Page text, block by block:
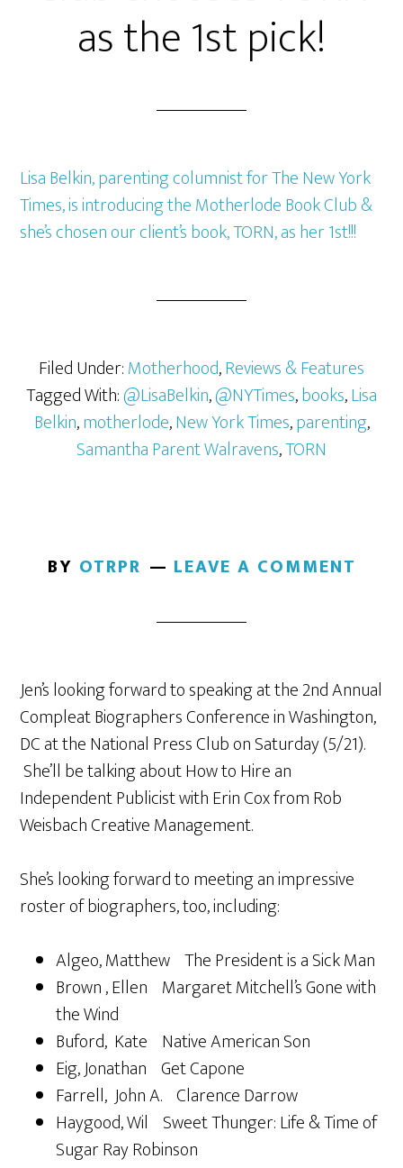
as the 1st pick!
Lisa Belkin, parenting columnist for The New York
Times, is introducing the Motherlode Book Club &
she’s chosen our client’s book, TORN, as her 1st!!!
Filed Under:Motherhood,Reviews & Features
Tagged With:@LisaBelkin,@NYTimes,books,Lisa
Belkin,motherlode,New York Times,parenting,
Samantha Parent Walravens,TORN
BY OTRPR LEAVE A COMMENT
Jen’s looking forward to speaking at the 2nd Annual
Compleat Biographers Conference in Washington,
DC at the National Press Club on Saturday (5/21).
She’ll be talking about How to Hire an
Independent Publicist with Erin Cox from Rob
Weisbach Creative Management.
She’s looking forward to meeting an impressive
roster of biographers, too, including:
Algeo, Matthew The President is a Sick Man
Brown , Ellen Margaret Mitchell’s Gone with
the Wind
Buford, Kate Native American Son
Eig, Jonathan Get Capone
Farrell, John A. Clarence Darrow
Haygood, Wil Sweet Thunger: Life & Time of
Sugar Ray Robinson